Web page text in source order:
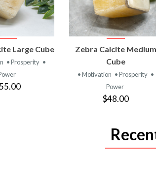
Large Cube
• Prosperity •
VIEW
PRODUCT
Zebra Calcite Medium
Cube
• Motivation • Prosperity •
Power
$48.00